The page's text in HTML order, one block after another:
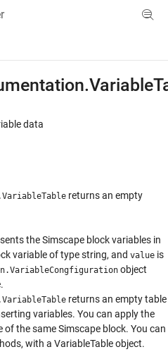
Menu Toggle
data
returns an empty
the Simscape block variables in
variable of type string, and value is
object
returns an empty table
variables. You can apply the
the same Simscape block. You can
with a VariableTable object.